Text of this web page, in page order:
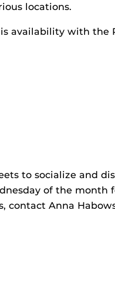
locations.
availability with the
to socialize and
of the month
Anna